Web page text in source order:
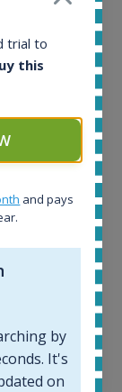
Batch
trial to
this
and pays
by
It's
on